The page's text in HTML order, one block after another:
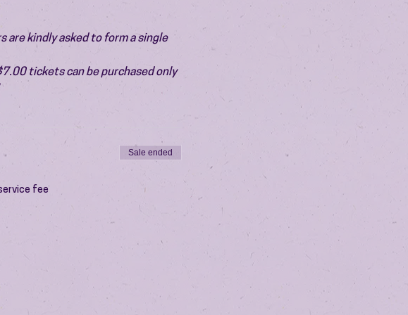
are kindly asked to form a single
tickets can be purchased only
fee
Sale ended